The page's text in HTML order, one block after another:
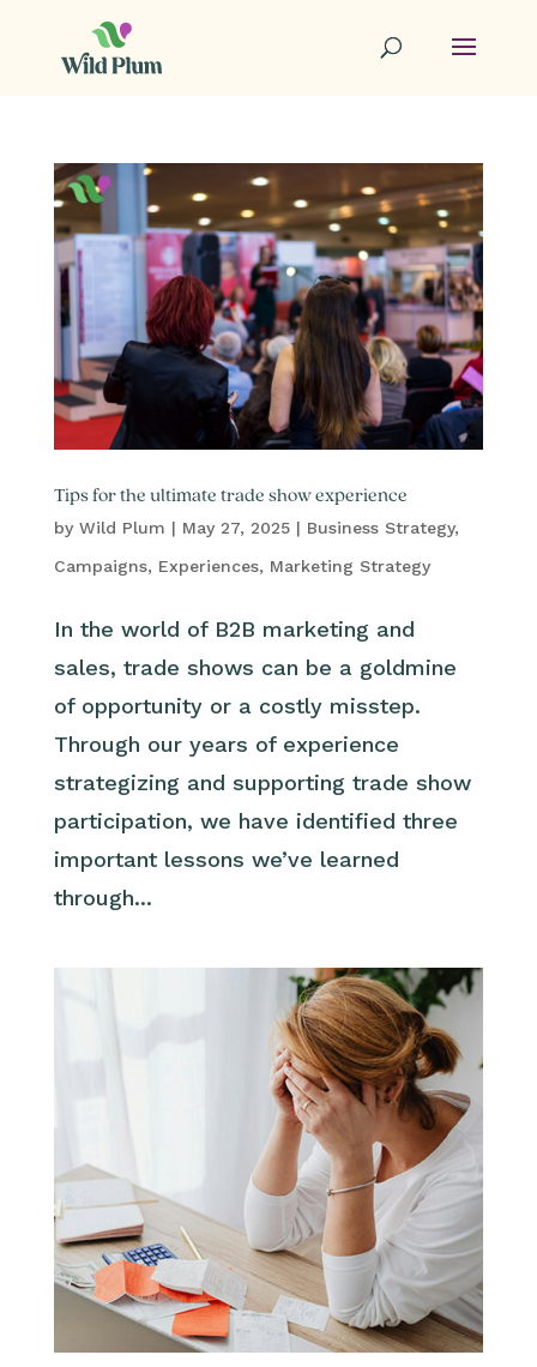
Tips for the ultimate trade show experience
by Wild Plum | May 27, 2025| Business Strategy,
Campaigns, Experiences, Marketing Strategy
In the world of B2B marketing and
sales, trade shows can be a goldmine
of opportunity or a costly misstep.
Through our years of experience
strategizing and supporting trade show
participation, we have identified three
important lessons we’ve learned
through...